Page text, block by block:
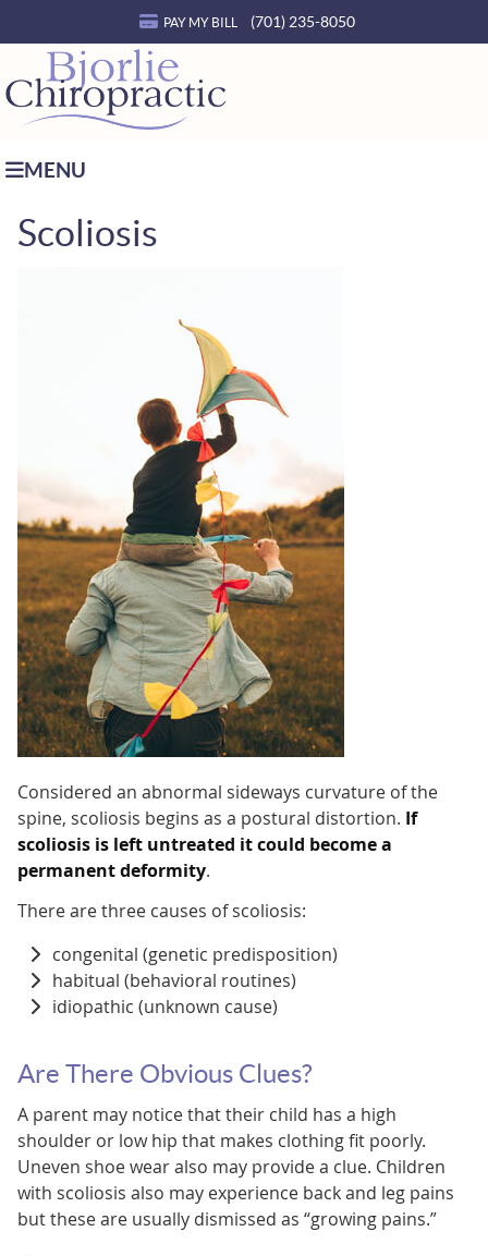
PAY MY BILL (701) 235-8050
MENU
Scoliosis
Considered an abnormal sideways curvature of the
spine, scoliosis begins as a postural distortion. If
scoliosis is left untreated it could become a
permanent deformity.
There are three causes of scoliosis:
congenital (genetic predisposition)
habitual (behavioral routines)
idiopathic (unknown cause)
Are There Obvious Clues?
A parent may notice that their child has a high
shoulder or low hip that makes clothing fit poorly.
Uneven shoe wear also may provide a clue. Children
with scoliosis also may experience back and leg pains
but these are usually dismissed as “growing pains.”